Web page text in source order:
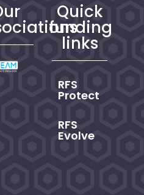
Quick
funding
links
RFS
Protect
RFS
Evolve